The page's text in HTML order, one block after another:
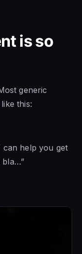
is so
generic
this:
can help you get
bla…”